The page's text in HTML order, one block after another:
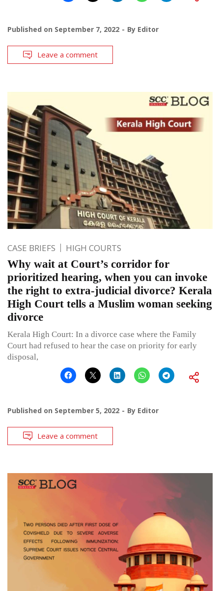
Published on September 7, 2022 By Editor
Leave a comment
CASE BRIEFS HIGH COURTS
Why wait at Court’s corridor for
prioritized hearing, when you can invoke
the right to extra-judicial divorce? Kerala
High Court tells a Muslim woman seeking
divorce
Kerala High Court: In a divorce case where the Family
Court had refused to hear the case on priority for early
disposal,
Published on September 5, 2022 By Editor
Leave a comment